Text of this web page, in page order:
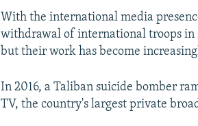
With the international media
withdrawal of international troops in
but their work has become
In 2016, a Taliban suicide bomber
TV, the country's largest private